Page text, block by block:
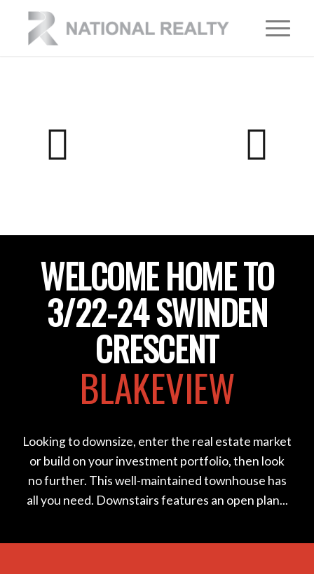
WELCOME HOME TO
3/22-24 SWINDEN
CRESCENT
BLAKEVIEW
Looking to downsize, enter the real estate market
or build on your investment portfolio, then look
no further. This well-maintained townhouse has
all you need. Downstairs features an open plan...